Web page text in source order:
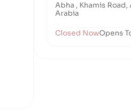
Abha , Khamis Road,
Arabia
Closed NowOpens